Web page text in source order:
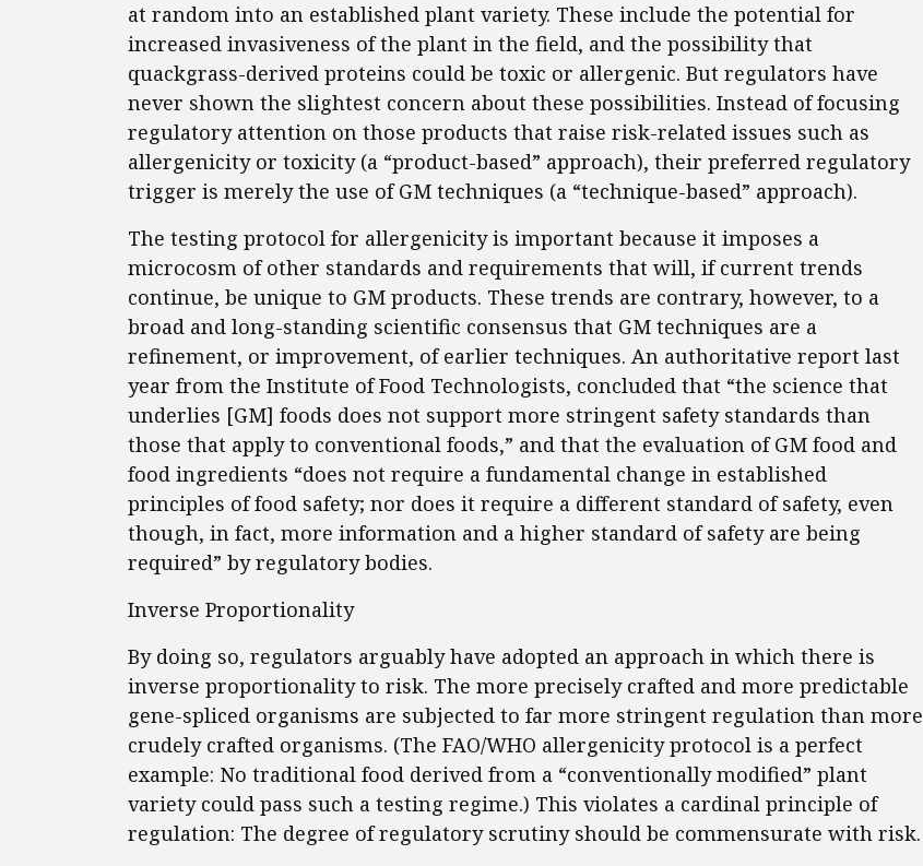
at random into an established plant variety. These include the potential for
increased invasiveness of the plant in the field, and the possibility that
quackgrass-derived proteins could be toxic or allergenic. But regulators have
never shown the slightest concern about these possibilities. Instead of focusing
regulatory attention on those products that raise risk-related issues such as
allergenicity or toxicity (a “product-based” approach), their preferred regulatory
trigger is merely the use of GM techniques (a “technique-based” approach).
The testing protocol for allergenicity is important because it imposes a
microcosm of other standards and requirements that will, if current trends
continue, be unique to GM products. These trends are contrary, however, to a
broad and long-standing scientific consensus that GM techniques are a
refinement, or improvement, of earlier techniques. An authoritative report last
year from the Institute of Food Technologists, concluded that “the science that
underlies [GM] foods does not support more stringent safety standards than
those that apply to conventional foods,” and that the evaluation of GM food and
food ingredients “does not require a fundamental change in established
principles of food safety; nor does it require a different standard of safety, even
though, in fact, more information and a higher standard of safety are being
required” by regulatory bodies.
Inverse Proportionality
By doing so, regulators arguably have adopted an approach in which there is
inverse proportionality to risk. The more precisely crafted and more predictable
gene-spliced organisms are subjected to far more stringent regulation than more
crudely crafted organisms. (The FAO/WHO allergenicity protocol is a perfect
example: No traditional food derived from a “conventionally modified” plant
variety could pass such a testing regime.) This violates a cardinal principle of
regulation: The degree of regulatory scrutiny should be commensurate with risk.